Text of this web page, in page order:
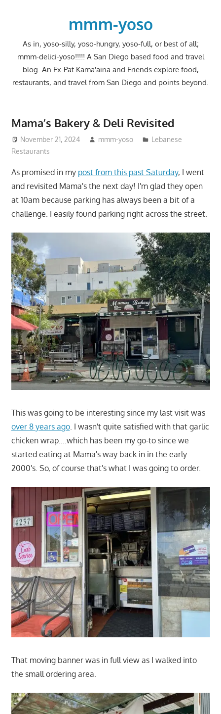
mmm-yoso
As in, yoso-silly, yoso-hungry, yoso-full, or best of all;
mmm-delici-yoso!!!!! A San Diego based food and travel
blog. An Ex-Pat Kama'aina and Friends explore food,
restaurants, and travel from San Diego and points beyond.
Mama’s Bakery & Deli Revisited
November 21, 2024 mmm-yoso
Lebanese
Restaurants
As promised in my post from this past Saturday, I went
and revisited Mama's the next day! I'm glad they open
at 10am because parking has always been a bit of a
challenge. I easily found parking right across the street.
This was going to be interesting since my last visit was
over 8 years ago. I wasn't quite satisfied with that garlic
chicken wrap….which has been my go-to since we
started eating at Mama's way back in in the early
2000's. So, of course that's what I was going to order.
That moving banner was in full view as I walked into
the small ordering area.